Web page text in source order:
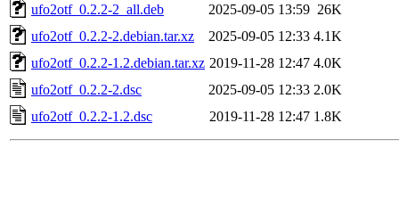
ufo2otf_0.2.2-2_all.deb
2025-09-05 13:59 26K
ufo2otf_0.2.2-2.debian.tar.xz
2025-09-05 12:33 4.1K
ufo2otf_0.2.2-1.2.debian.tar.xz 2019-11-28 12:47 4.0K
ufo2otf_0.2.2-2.dsc
2025-09-05 12:33 2.0K
ufo2otf_0.2.2-1.2.dsc
2019-11-28 12:47 1.8K